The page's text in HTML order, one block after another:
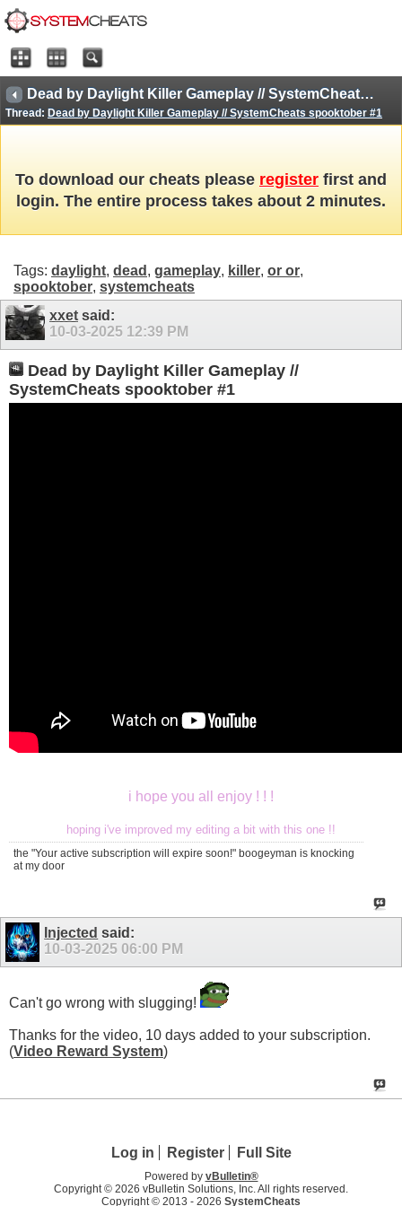
Dead by Daylight Killer Gameplay // SystemCheats spooktober #1
Thread: Dead by Daylight Killer Gameplay // SystemCheats spooktober #1
To download our cheats please register first and
login. The entire process takes about 2 minutes.
Tags: daylight, dead , gameplay, killer, or or,
spooktober, systemcheats
xxet said:
10-03-2025 12:39 PM
Dead by Daylight Killer Gameplay //
SystemCheats spooktober #1
i hope you all enjoy ! ! !
hoping i've improved my editing a bit with this one !!
the "Your active subscription will expire soon!" boogeyman is knocking
at my door
Injected said:
10-03-2025 06:00 PM
Can't go wrong with slugging!
Thanks for the video, 10 days added to your subscription.
(Video Reward System)
Log in Register Full Site
Powered by vBulletin®
Copyright © 2026 vBulletin Solutions, Inc. All rights reserved.
Copyright © 2013 - 2026 SystemCheats